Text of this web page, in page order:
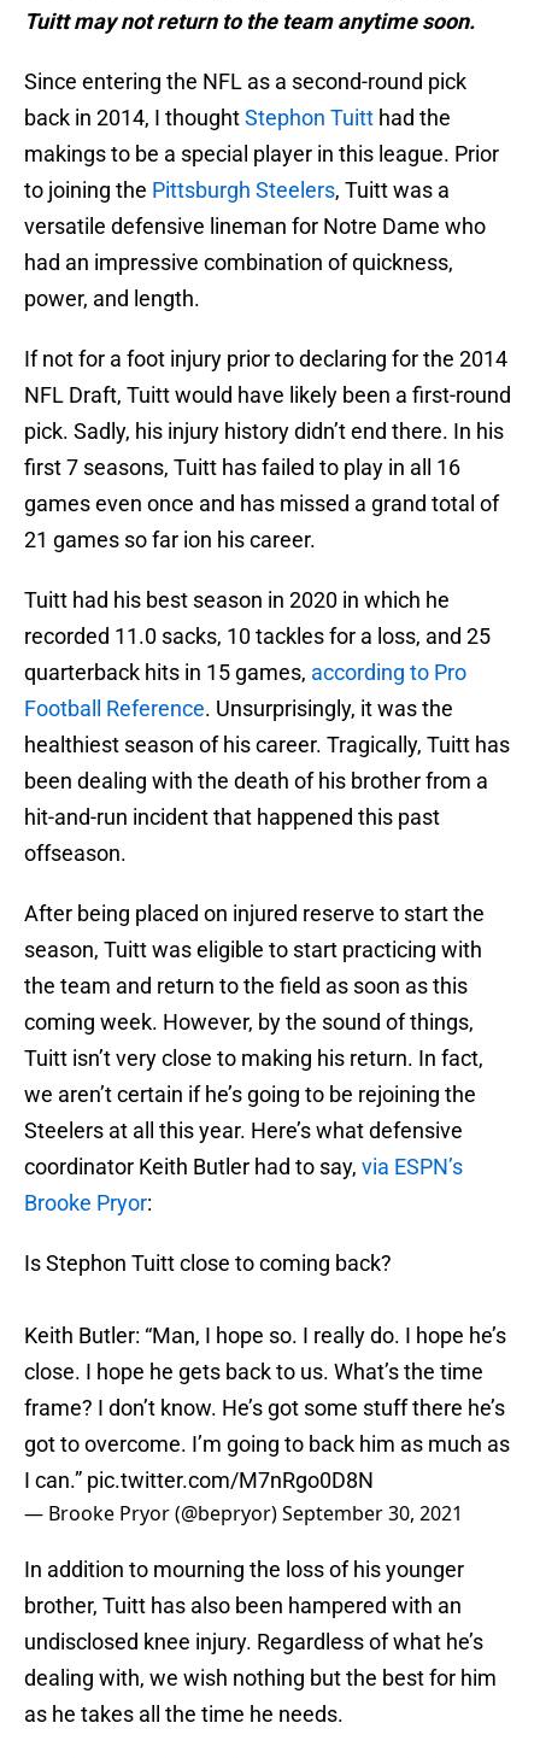
Tuitt may not return to the team anytime soon.
Since entering the NFL as a second-round pick
back in 2014, I thoughtStephon Tuitt had the
makings to be a special player in this league. Prior
to joining the Pittsburgh Steelers, Tuitt was a
versatile defensive lineman for Notre Dame who
had an impressive combination of quickness,
power, and length.
If not for a foot injury prior to declaring for the 2014
NFL Draft, Tuitt would have likely been a first-round
pick. Sadly, his injury history didn’t end there. In his
first 7 seasons, Tuitt has failed to play in all 16
games even once and has missed a grand total of
21 games so far ion his career.
Tuitt had his best season in 2020 in which he
recorded 11.0 sacks, 10 tackles for a loss, and 25
quarterback hits in 15 games, according to Pro
Football Reference. Unsurprisingly, it was the
healthiest season of his career. Tragically, Tuitt has
been dealing with the death of his brother from a
hit-and-run incident that happened this past
offseason.
After being placed on injured reserve to start the
season, Tuitt was eligible to start practicing with
the team and return to the field as soon as this
coming week. However, by the sound of things,
Tuitt isn’t very close to making his return. In fact,
we aren’t certain if he’s going to be rejoining the
Steelers at all this year. Here’s what defensive
coordinator Keith Butler had to say, via ESPN’s
Brooke Pryor:
Is Stephon Tuitt close to coming back?
Keith Butler: “Man, I hope so. I really do. I hope he’s
close. I hope he gets back to us. What’s the time
frame? I don’t know. He’s got some stuff there he’s
got to overcome. I’m going to back him as much as
I can.” pic.twitter.com/M7nRgo0D8N
— Brooke Pryor (@bepryor)September 30, 2021
In addition to mourning the loss of his younger
brother, Tuitt has also been hampered with an
undisclosed knee injury. Regardless of what he’s
dealing with, we wish nothing but the best for him
as he takes all the time he needs.